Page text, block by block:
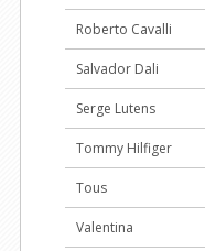
Roberto Cavalli
Salvador Dali
Serge Lutens
Tommy Hilfiger
Tous
Valentina